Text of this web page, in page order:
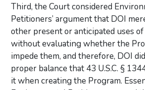
Third, the Court considered
Petitioners’ argument that DOI
other present or anticipated uses
without evaluating whether the
impede them, and therefore, DOI
proper balance that 43 U.S.C. §
it when creating the Program.